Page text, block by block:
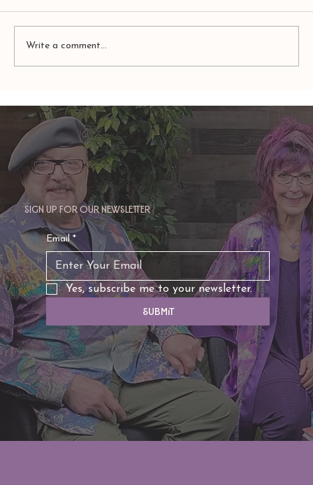
Enchanted Life
Write a comment...
Sign up for our newsletter
Email *
Yes, subscribe me to your newsletter.
Submit